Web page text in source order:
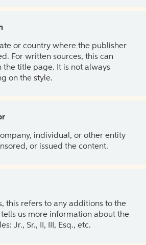
or country where the publisher
For written sources, this can
the title page. It is not always
on the style.
individual, or other entity
or issued the content.
this refers to any additions to the
us more information about the
Jr., Sr., II, III, Esq., etc.